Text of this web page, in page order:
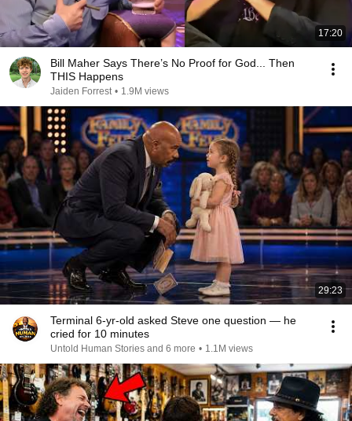
17:20
Bill Maher Says There’s No Proof for God... Then
THIS Happens
Jaiden Forrest • 1.9M views
29:23
Terminal 6-yr-old asked Steve one question — he
cried for 10 minutes
Untold Human Stories and 6 more • 1.1M views